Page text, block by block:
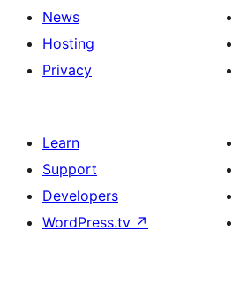
News
Hosting
Privacy
Learn
Support
Developers
WordPress.tv ↗